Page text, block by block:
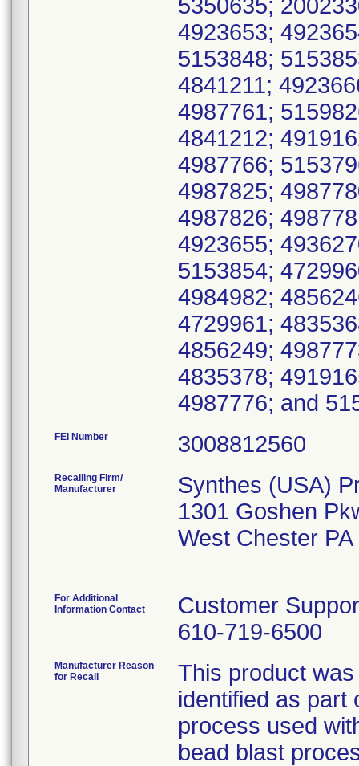
5350635;
4923653;
5153848;
4841211;
4987761;
4841212;
4987766;
4987825;
4987826;
4923655;
5153854;
4984982;
4729961;
4856249;
4835378;
4987776; and
FEI Number
Recalling Firm/
Manufacturer
Synthes (USA)
1301 Goshen
West Chester
For Additional
Information Contact
Customer
610-719-6500
Manufacturer Reason
for Recall
This product
identified as part
process used
bead blast